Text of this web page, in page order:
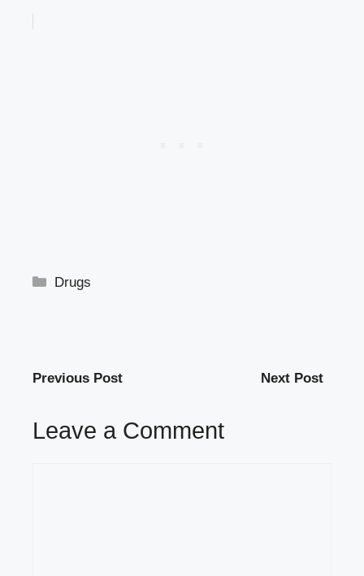
Categories
Drugs
Previous Post Next Post
Leave a Comment